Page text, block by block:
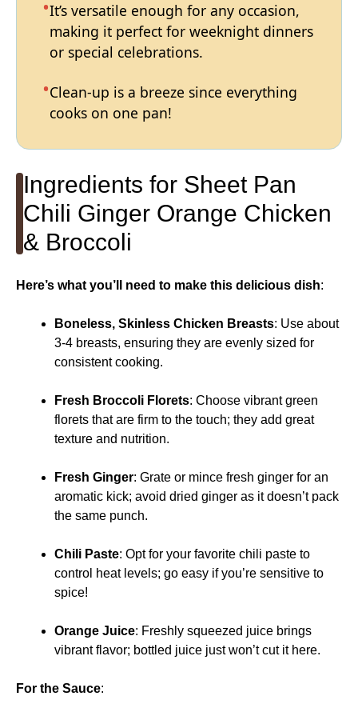
It’s versatile enough for any occasion,
making it perfect for weeknight dinners
or special celebrations.
Clean-up is a breeze since everything
cooks on one pan!
Ingredients for Sheet Pan
Chili Ginger Orange Chicken
& Broccoli
Here’s what you’ll need to make this delicious dish:
Boneless, Skinless Chicken Breasts: Use about
3-4 breasts, ensuring they are evenly sized for
consistent cooking.
Fresh Broccoli Florets: Choose vibrant green
florets that are firm to the touch; they add great
texture and nutrition.
Fresh Ginger: Grate or mince fresh ginger for an
aromatic kick; avoid dried ginger as it doesn’t pack
the same punch.
Chili Paste: Opt for your favorite chili paste to
control heat levels; go easy if you’re sensitive to
spice!
Orange Juice: Freshly squeezed juice brings
vibrant flavor; bottled juice just won’t cut it here.
For the Sauce: